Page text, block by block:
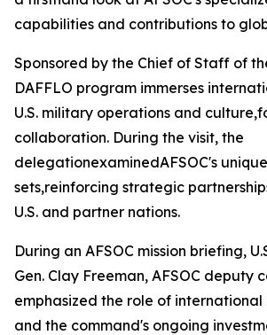
capabilities and contributions to
Sponsored by the Chief of Staff of
DAFFLO program immerses
U.S. military operations and
collaboration. During the visit, the
delegationexaminedAFSOC's
sets,reinforcing strategic
U.S. and partner nations.
During an AFSOC mission briefing,
Gen. Clay Freeman, AFSOC deputy
emphasized the role of
and the command's ongoing